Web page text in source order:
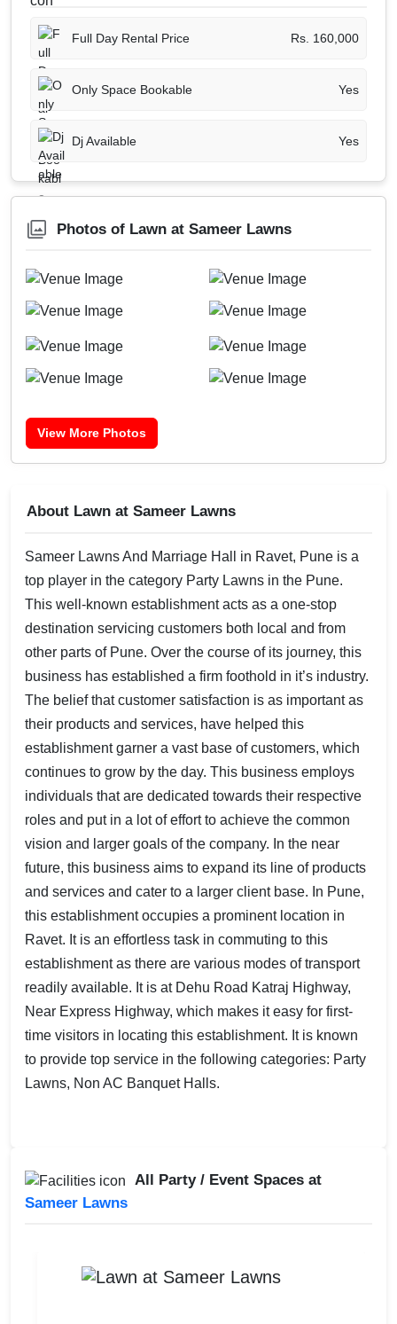
Full Day Rental Price Rs. 160,000
Only Space Bookable Yes
Dj Available Yes
Photos of Lawn at Sameer Lawns
View More Photos
About Lawn at Sameer Lawns
Sameer Lawns And Marriage Hall in Ravet, Pune is a
top player in the category Party Lawns in the Pune.
This well-known establishment acts as a one-stop
destination servicing customers both local and from
other parts of Pune. Over the course of its journey, this
business has established a firm foothold in it’s industry.
The belief that customer satisfaction is as important as
their products and services, have helped this
establishment garner a vast base of customers, which
continues to grow by the day. This business employs
individuals that are dedicated towards their respective
roles and put in a lot of effort to achieve the common
vision and larger goals of the company. In the near
future, this business aims to expand its line of products
and services and cater to a larger client base. In Pune,
this establishment occupies a prominent location in
Ravet. It is an effortless task in commuting to this
establishment as there are various modes of transport
readily available. It is at Dehu Road Katraj Highway,
Near Express Highway, which makes it easy for first-
time visitors in locating this establishment. It is known
to provide top service in the following categories: Party
Lawns, Non AC Banquet Halls.
All Party / Event Spaces at
Sameer Lawns